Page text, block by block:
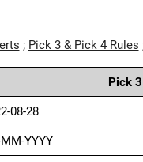
; Pick 3 & Pick 4 Rules
Pick
08-28
YYYY